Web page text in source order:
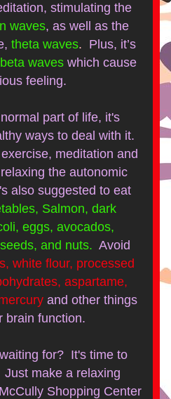
stimulating the
waves, as well as the
theta waves. Plus, it’s
waves which cause
feeling.
part of life, it's
ways to deal with it.
meditation and
the autonomic
also suggested to eat
Salmon, dark
eggs, avocados,
and nuts. Avoid
white flour, processed
aspartame,
and other things
brain function.
for?  It's time to
make a relaxing
Shopping Center